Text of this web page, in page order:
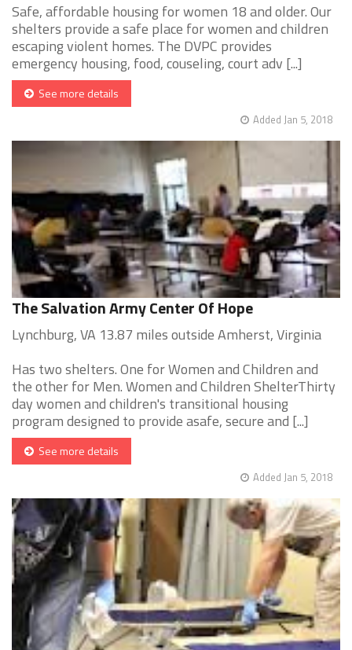
Safe, affordable housing for women 18 and older. Our
shelters provide a safe place for women and children
escaping violent homes. The DVPC provides
emergency housing, food, couseling, court adv [...]
See more details
Added Jan 5, 2018
The Salvation Army Center Of Hope
Lynchburg, VA 13.87 miles outside Amherst, Virginia
Has two shelters. One for Women and Children and
the other for Men. Women and Children ShelterThirty
day women and children's transitional housing
program designed to provide asafe, secure and [...]
See more details
Added Jan 5, 2018